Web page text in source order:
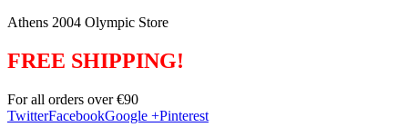
Athens 2004 Olympic Store
FREE SHIPPING!
For all orders over €90
TwitterFacebookGoogle +Pinterest